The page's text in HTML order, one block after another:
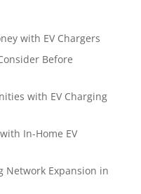
with EV Chargers
Before
with EV Charging
In-Home EV
Network Expansion in